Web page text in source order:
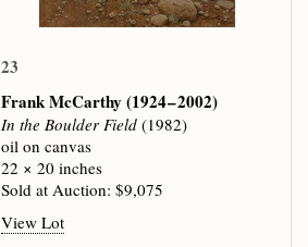
23
Frank McCarthy(1924 – 2002)
In the Boulder Field (1982)
oil on canvas
22 × 20 inches
Sold at Auction: $9,075
View Lot